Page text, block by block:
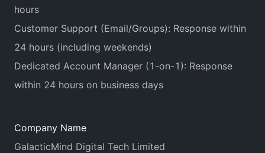
hours
Customer Support (Email/Groups): Response within
24 hours (including weekends)
Dedicated Account Manager (1-on-1): Response
within 24 hours on business days
Company Name
GalacticMind Digital Tech Limited